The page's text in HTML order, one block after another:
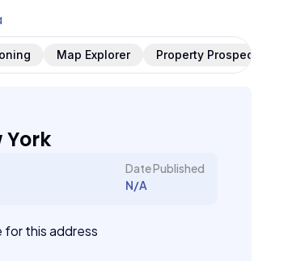
Map Explorer Property Prospects
York
Date Published
N/A
for this address